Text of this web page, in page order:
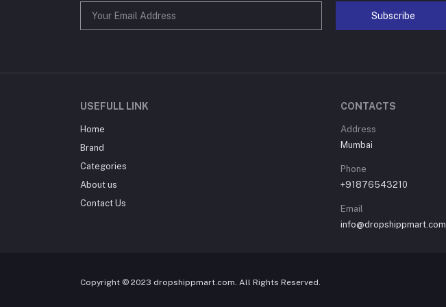
Subscribe
USEFULL LINK
Home
Brand
Categories
About us
Contact Us
CONTACTS
Address
Mumbai
Phone
+91876543210
Email
info@dropshippmart.com
Copyright © 2023 dropshippmart.com. All Rights Reserved.